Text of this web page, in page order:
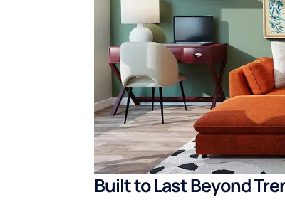
Built to Last Beyond